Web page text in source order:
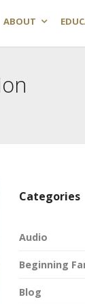
ABOUT
Categories
Audio
Beginning
Blog